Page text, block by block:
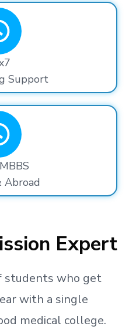
Support
Abroad
Expert
students who get
with a single
medical college.